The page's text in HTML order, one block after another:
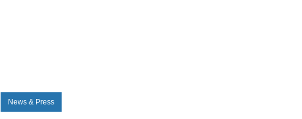
News & Press